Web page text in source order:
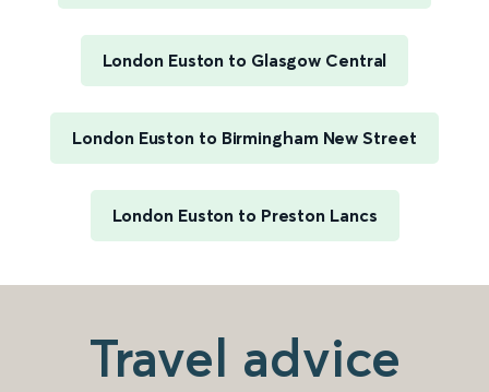
London Euston to Glasgow Central
London Euston to Birmingham New Street
London Euston to Preston Lancs
Travel advice